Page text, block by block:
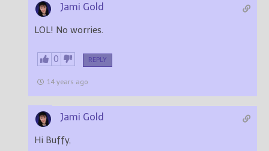
Jami Gold
LOL! No worries.
0 REPLY
14 years ago
Jami Gold
Hi Buffy,